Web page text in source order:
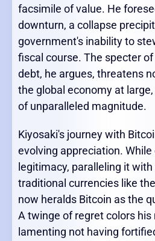
facsimile of value. He
downturn, a collapse
government's inability to
fiscal course. The specter
debt, he argues, threatens
the global economy at
of unparalleled magnitude.
Kiyosaki's journey with
evolving appreciation.
legitimacy, paralleling it
traditional currencies like
now heralds Bitcoin as the
A twinge of regret colors his
lamenting not having